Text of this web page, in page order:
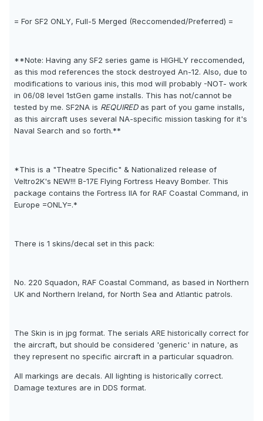
= For SF2 ONLY, Full-5 Merged (Reccomended/Preferred) =
**Note: Having any SF2 series game is HIGHLY reccomended,
as this mod references the stock destroyed An-12. Also, due to
modifications to various inis, this mod will probably -NOT- work
in 06/08 level 1stGen game installs. This has not/cannot be
tested by me. SF2NA is REQUIREDas part of you game installs,
as this aircraft uses several NA-specific mission tasking for it's
Naval Search and so forth.**
*This is a "Theatre Specific" & Nationalized release of
Veltro2K's NEW!!! B-17E Flying Fortress Heavy Bomber. This
package contains the Fortress IIA for RAF Coastal Command, in
Europe =ONLY=.*
There is 1 skins/decal set in this pack:
No. 220 Squadon, RAF Coastal Command, as based in Northern
UK and Northern Ireland, for North Sea and Atlantic patrols.
The Skin is in jpg format. The serials ARE historically correct for
the aircraft, but should be considered 'generic' in nature, as
they represent no specific aircraft in a particular squadron.
All markings are decals. All lighting is historically correct.
Damage textures are in DDS format.